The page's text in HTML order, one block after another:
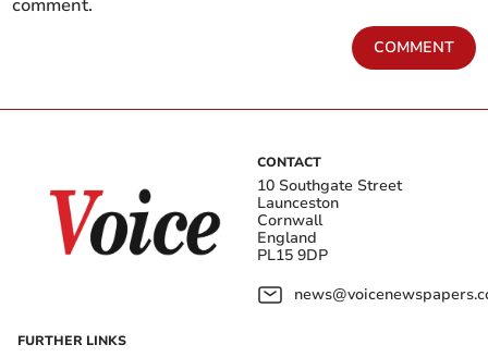
comment.
COMMENT
CONTACT
10 Southgate Street
Launceston
Cornwall
England
PL15 9DP
FURTHER LINKS